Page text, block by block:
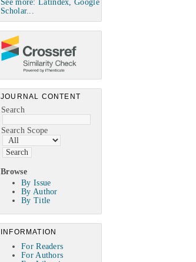
See more: Latindex, Google
Scholar...
JOURNAL CONTENT
Search
Search Scope
Browse
By Issue
By Author
By Title
INFORMATION
For Readers
For Authors